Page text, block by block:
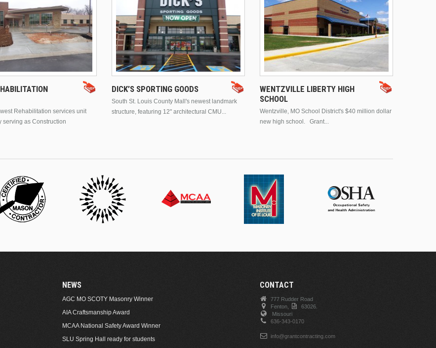
Rehabilitation services unit
serving as Construction
DICK’S SPORTING GOODS
South St. Louis County Mall's newest landmark
structure, featuring 12" architectural CMU...
WENTZVILLE LIBERTY HIGH
SCHOOL
Wentzville, MO School District's $40 million dollar
new high school. Grant...
NEWS
AGC MO SCOTY Masonry Winner
AIA Craftsmanship Award
MCAA National Safety Award Winner
SLU Spring Hall ready for students
CONTACT
777 Rudder Road
Fenton,
63026.
Missouri
636-343-0170
info@grantcontracting.com